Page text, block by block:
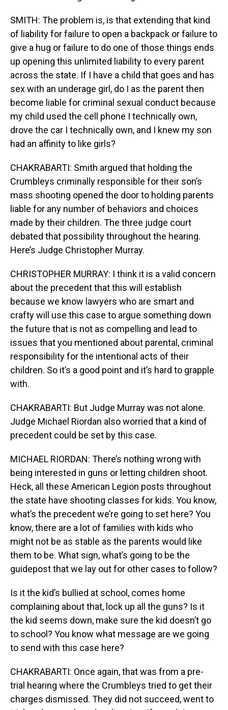
SMITH: The problem is, is that extending that kind
of liability for failure to open a backpack or failure to
give a hug or failure to do one of those things ends
up opening this unlimited liability to every parent
across the state. If I have a child that goes and has
sex with an underage girl, do I as the parent then
become liable for criminal sexual conduct because
my child used the cell phone I technically own,
drove the car I technically own, and I knew my son
had an affinity to like girls?
CHAKRABARTI: Smith argued that holding the
Crumbleys criminally responsible for their son’s
mass shooting opened the door to holding parents
liable for any number of behaviors and choices
made by their children. The three judge court
debated that possibility throughout the hearing.
Here’s Judge Christopher Murray.
CHRISTOPHER MURRAY: I think it is a valid concern
about the precedent that this will establish
because we know lawyers who are smart and
crafty will use this case to argue something down
the future that is not as compelling and lead to
issues that you mentioned about parental, criminal
responsibility for the intentional acts of their
children. So it’s a good point and it’s hard to grapple
with.
CHAKRABARTI: But Judge Murray was not alone.
Judge Michael Riordan also worried that a kind of
precedent could be set by this case.
MICHAEL RIORDAN: There’s nothing wrong with
being interested in guns or letting children shoot.
Heck, all these American Legion posts throughout
the state have shooting classes for kids. You know,
what’s the precedent we’re going to set here? You
know, there are a lot of families with kids who
might not be as stable as the parents would like
them to be. What sign, what’s going to be the
guidepost that we lay out for other cases to follow?
Is it the kid’s bullied at school, comes home
complaining about that, lock up all the guns? Is it
the kid seems down, make sure the kid doesn’t go
to school? You know what message are we going
to send with this case here?
CHAKRABARTI: Once again, that was from a pre-
trial hearing where the Crumbleys tried to get their
charges dismissed. They did not succeed, went to